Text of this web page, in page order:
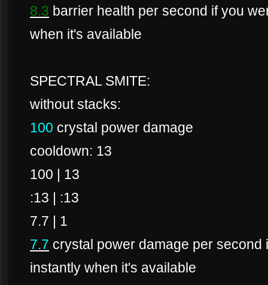
8.3 barrier health per second if you
when it's available
SPECTRAL SMITE:
without stacks:
100 crystal power damage
cooldown: 13
100 | 13
:13 | :13
7.7 | 1
7.7 crystal power damage per second
instantly when it's available